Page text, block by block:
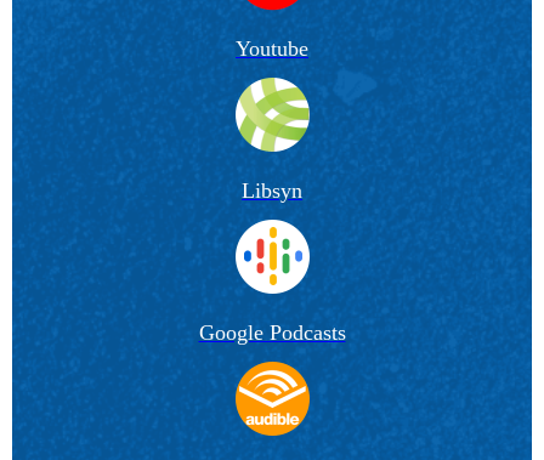
Youtube
Libsyn
Google Podcasts